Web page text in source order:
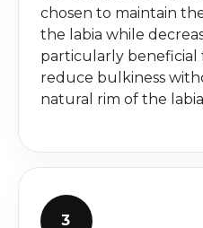
chosen to maintain
the labia while
particularly beneficial
reduce bulkiness
natural rim of the